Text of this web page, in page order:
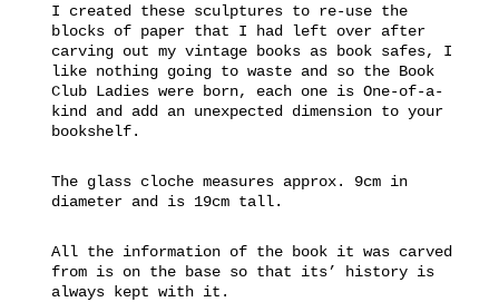
I created these sculptures to re-use the
blocks of paper that I had left over after
carving out my vintage books as book safes, I
like nothing going to waste and so the Book
Club Ladies were born, each one is One-of-a-
kind and add an unexpected dimension to your
bookshelf.
The glass cloche measures approx. 9cm in
diameter and is 19cm tall.
All the information of the book it was carved
from is on the base so that its’ history is
always kept with it.